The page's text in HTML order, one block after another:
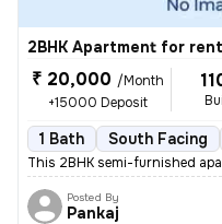
2BHK Apartment for rent
₹ 20,000 /Month
+15000 Deposit
1 Bath South Facing
This 2BHK semi-furnished
Posted By
Pankaj